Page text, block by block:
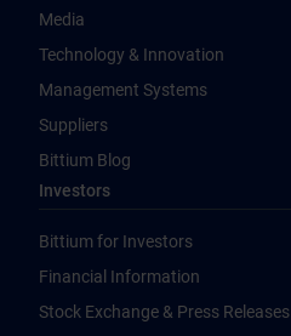
Media
Technology & Innovation
Management Systems
Suppliers
Bittium Blog
Investors
Bittium for Investors
Financial Information
Stock Exchange & Press Releases